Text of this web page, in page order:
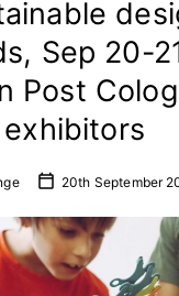
Sep 20-
Post
20th September